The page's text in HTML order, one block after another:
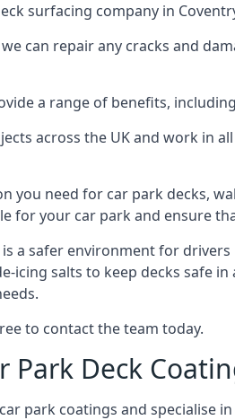
surfacing company in
can repair any cracks and
a range of benefits,
across the UK and work in
you need for car park decks,
for your car park and ensure
a safer environment for
icing salts to keep decks safe
to contact the team today.
Park Deck
park coatings and specialise